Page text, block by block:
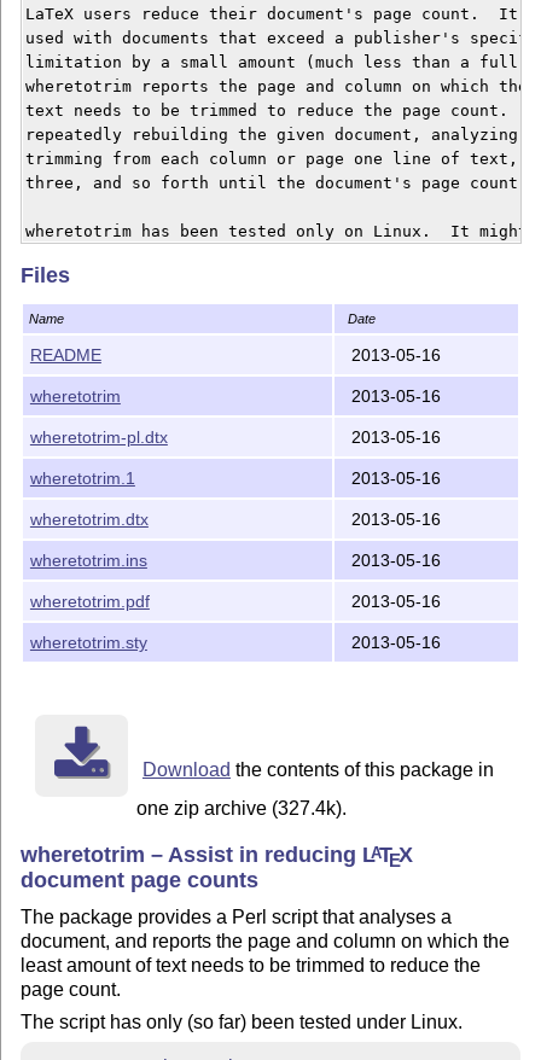
LaTeX users reduce their document's page count.  It
used with documents that exceed a publisher's
limitation by a small amount (much less than a full
wheretotrim reports the page and column on which the
text needs to be trimmed to reduce the page count.
repeatedly rebuilding the given document, analyzing
trimming from each column or page one line of text,
three, and so forth until the document's page count
wheretotrim has been tested only on Linux.  It might
Installation
============
To create wheretotrim.pl and wheretotrim.sty simply
somewhere in your path.  Install wheretotrim.sty
can find it.  See
http://www.tex.ac.uk/cgi-bin/
general information about installing packages.
Copyright and license
Copyright (C) 2013 Scott Pakin
or (at your option) any later version.  The latest
and version 1.3c or later is part of all distributions
Files
Name Date
README 2013-05-16
wheretotrim 2013-05-16
wheretotrim-pl.dtx 2013-05-16
wheretotrim.1 2013-05-16
wheretotrim.dtx 2013-05-16
wheretotrim.ins 2013-05-16
wheretotrim.pdf 2013-05-16
wheretotrim.sty 2013-05-16
Download the contents of this package in
one zip archive (327.4k).
wheretotrim – Assist in reducing LATEX
document page counts
The package provides a Perl script that analyses a
document, and reports the page and column on which the
least amount of text needs to be trimmed to reduce the
page count.
The script has only (so far) been tested under Linux.